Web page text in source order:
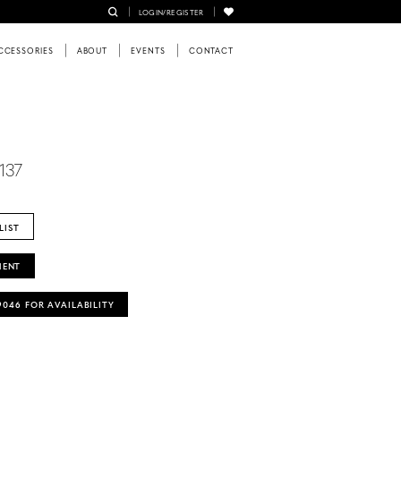
LOGIN/REGISTER
ABOUT EVENTS CONTACT
FOR AVAILABILITY